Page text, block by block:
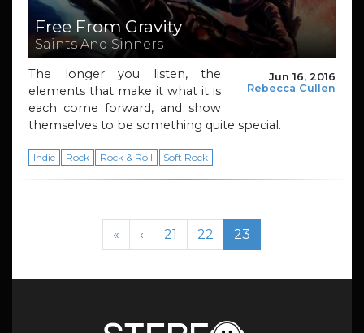
Free From Gravity
Saints And Sinners
Jun 16, 2016
Rebecca Cullen
The longer you listen, the
elements that make it what it is
each come forward, and show
themselves to be something quite special.
Indie Rock Rock & Roll Soft Rock
« ‹ Page
21 Page
22 Current Page
23